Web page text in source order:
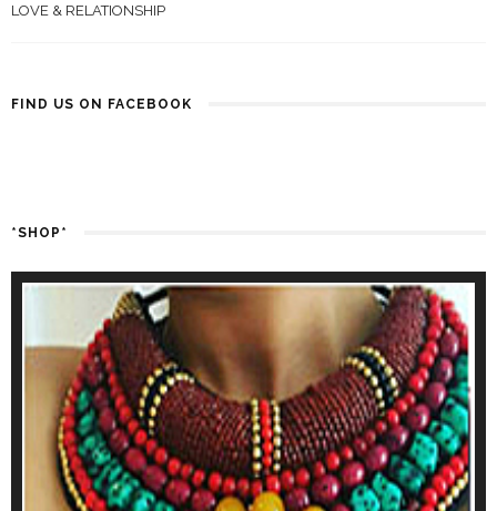
LOVE & RELATIONSHIP
FIND US ON FACEBOOK
*SHOP*